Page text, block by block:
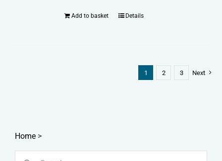
Add to basket Details
1 2 3 Next
Home >